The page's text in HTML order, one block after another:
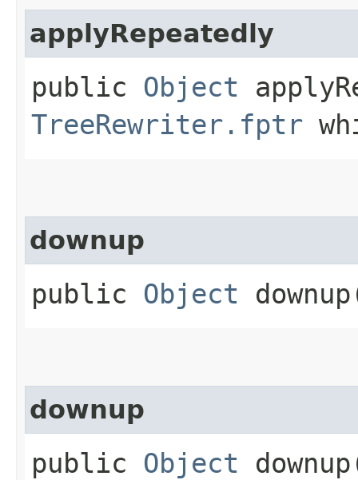
applyRepeatedly
public Object
TreeRewriter.fptr
downup
public Object
downup
public Object